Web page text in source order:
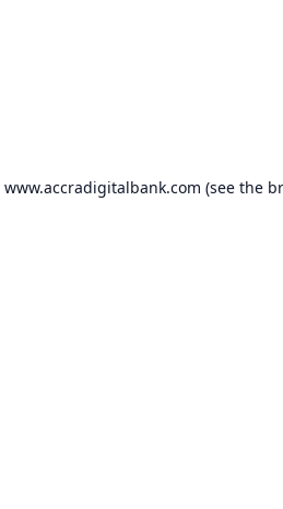
www.accradigitalbank.com (see the